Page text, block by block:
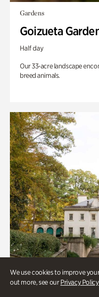
We use cookies to improve
out more, see ourPrivacy Policy
Gardens
Goizueta
Half day
Our 33-acre landscape
breed animals.